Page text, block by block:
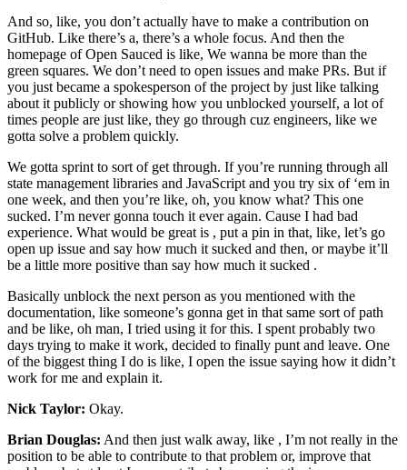
And so, like, you don’t actually have to make a contribution on
GitHub. Like there’s a, there’s a whole focus. And then the
homepage of Open Sauced is like, We wanna be more than the
green squares. We don’t need to open issues and make PRs. But if
you just became a spokesperson of the project by just like talking
about it publicly or showing how you unblocked yourself, a lot of
times people are just like, they go through cuz engineers, like we
gotta solve a problem quickly.
We gotta sprint to sort of get through. If you’re running through all
state management libraries and JavaScript and you try six of ‘em in
one week, and then you’re like, oh, you know what? This one
sucked. I’m never gonna touch it ever again. Cause I had bad
experience. What would be great is , put a pin in that, like, let’s go
open up issue and say how much it sucked and then, or maybe it’ll
be a little more positive than say how much it sucked .
Basically unblock the next person as you mentioned with the
documentation, like someone’s gonna get in that same sort of path
and be like, oh man, I tried using it for this. I spent probably two
days trying to make it work, decided to finally punt and leave. One
of the biggest thing I do is like, I open the issue saying how it didn’t
work for me and explain it.
Nick Taylor: Okay.
Brian Douglas: And then just walk away, like , I’m not really in the
position to be able to contribute to that problem or, improve that